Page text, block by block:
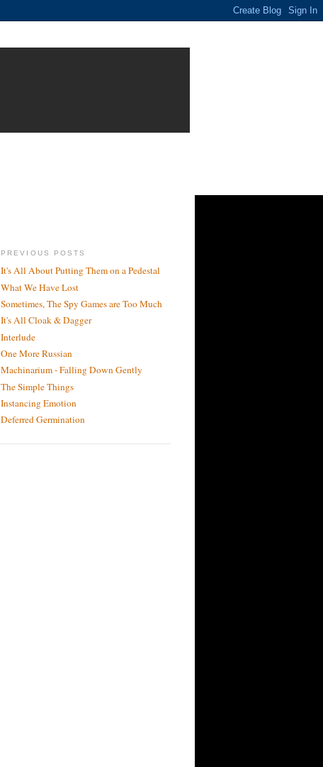
PREVIOUS POSTS
It's All About Putting Them on a Pedestal
What We Have Lost
Sometimes, The Spy Games are Too Much
It's All Cloak & Dagger
Interlude
One More Russian
Machinarium - Falling Down Gently
The Simple Things
Instancing Emotion
Deferred Germination